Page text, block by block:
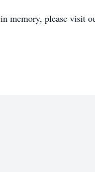
in memory, please visit